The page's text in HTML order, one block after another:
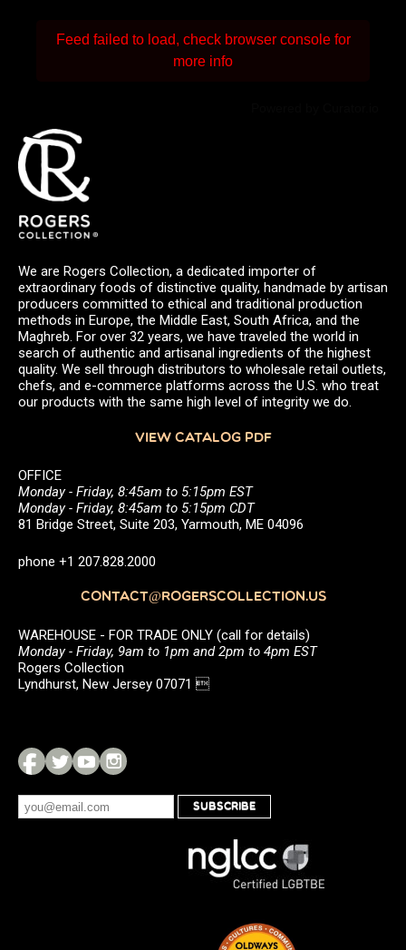
Feed failed to load, check browser console for
more info
We are Rogers Collection, a dedicated importer of
extraordinary foods of distinctive quality, handmade by artisan
producers committed to ethical and traditional production
methods in Europe, the Middle East, South Africa, and the
Maghreb. For over 32 years, we have traveled the world in
search of authentic and artisanal ingredients of the highest
quality. We sell through distributors to wholesale retail outlets,
chefs, and e-commerce platforms across the U.S. who treat
our products with the same high level of integrity we do.
VIEW CATALOG PDF
OFFICE
Monday - Friday, 8:45am to 5:15pm EST
Monday - Friday, 8:45am to 5:15pm CDT
81 Bridge Street, Suite 203, Yarmouth, ME 04096
phone +1 207.828.2000
CONTACT@ROGERSCOLLECTION.US
WAREHOUSE - FOR TRADE ONLY (call for details)
Monday - Friday, 9am to 1pm and 2pm to 4pm EST
Rogers Collection
Lyndhurst, New Jersey 07071 
SUBSCRIBE